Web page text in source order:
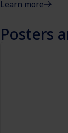
Learn more
Posters